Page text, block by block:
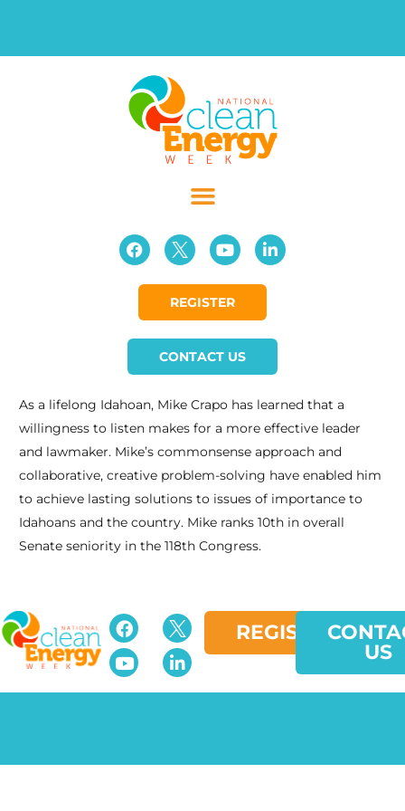
REGISTER
CONTACT US
As a lifelong Idahoan, Mike Crapo has learned that a
willingness to listen makes for a more effective leader
and lawmaker. Mike’s commonsense approach and
collaborative, creative problem-solving have enabled him
to achieve lasting solutions to issues of importance to
Idahoans and the country. Mike ranks 10th in overall
Senate seniority in the 118th Congress.
REGISTER
US